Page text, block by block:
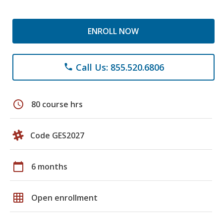
ENROLL NOW
phone Call Us: 855.520.6806
schedule 80 course hrs
Code GES2027
calendar_today 6 months
grid_on Open enrollment